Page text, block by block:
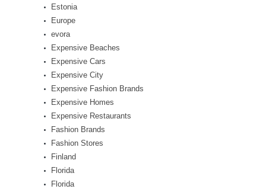
Estonia
Europe
evora
Expensive Beaches
Expensive Cars
Expensive City
Expensive Fashion Brands
Expensive Homes
Expensive Restaurants
Fashion Brands
Fashion Stores
Finland
Florida
Florida